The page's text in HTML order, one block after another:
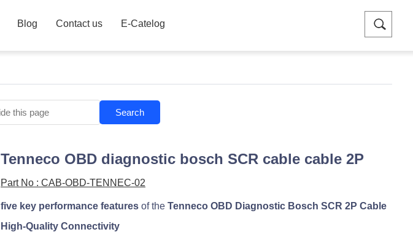
Blog Contact us E-Catelog
Search
Tenneco OBD diagnostic bosch SCR cable cable 2P
Part No : CAB-OBD-TENNEC-02
five key performance features of the Tenneco OBD Diagnostic Bosch SCR 2P Cable
High-Quality Connectivity